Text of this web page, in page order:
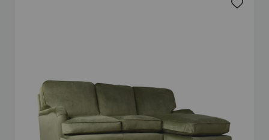
Add